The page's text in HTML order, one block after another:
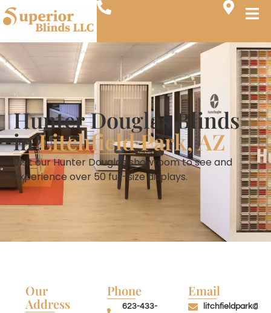
Hunter Douglas Blinds
inLitchfield Park, AZ
Visit our Hunter Douglas showroom to see and
experience over 50 full-size displays.
Our
Address
Phone
623-433-
Email